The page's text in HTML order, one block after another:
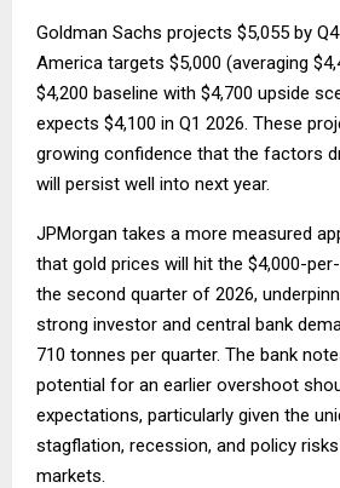
Goldman Sachs projects $5,055 by
America targets $5,000 (averaging
$4,200 baseline with $4,700 upside
expects $4,100 in Q1 2026. These
growing confidence that the factors
will persist well into next year.
JPMorgan takes a more measured
that gold prices will hit the $4,000-
the second quarter of 2026,
strong investor and central bank
710 tonnes per quarter. The bank
potential for an earlier overshoot
expectations, particularly given the
stagflation, recession, and policy
markets.